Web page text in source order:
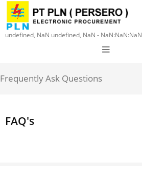
undefined, NaN undefined, NaN - NaN:NaN:NaN
Frequently Ask Questions
FAQ's